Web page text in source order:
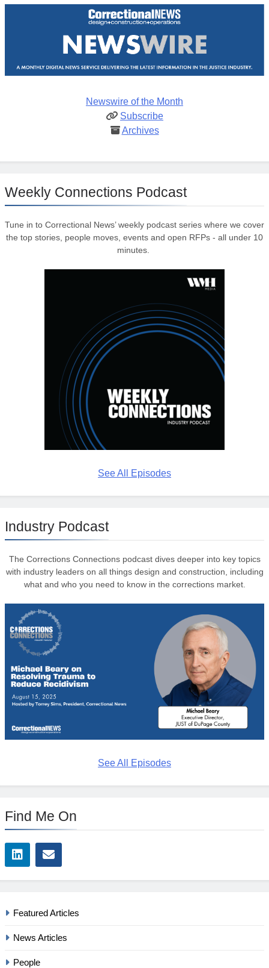
Newswire of the Month
Subscribe
Archives
Weekly Connections Podcast
Tune in to Correctional News’ weekly podcast series where we cover
the top stories, people moves, events and open RFPs - all under 10
minutes.
See All Episodes
Industry Podcast
The Corrections Connections podcast dives deeper into key topics
with industry leaders on all things design and construction, including
what and who you need to know in the corrections market.
See All Episodes
Find Me On
Featured Articles
News Articles
People